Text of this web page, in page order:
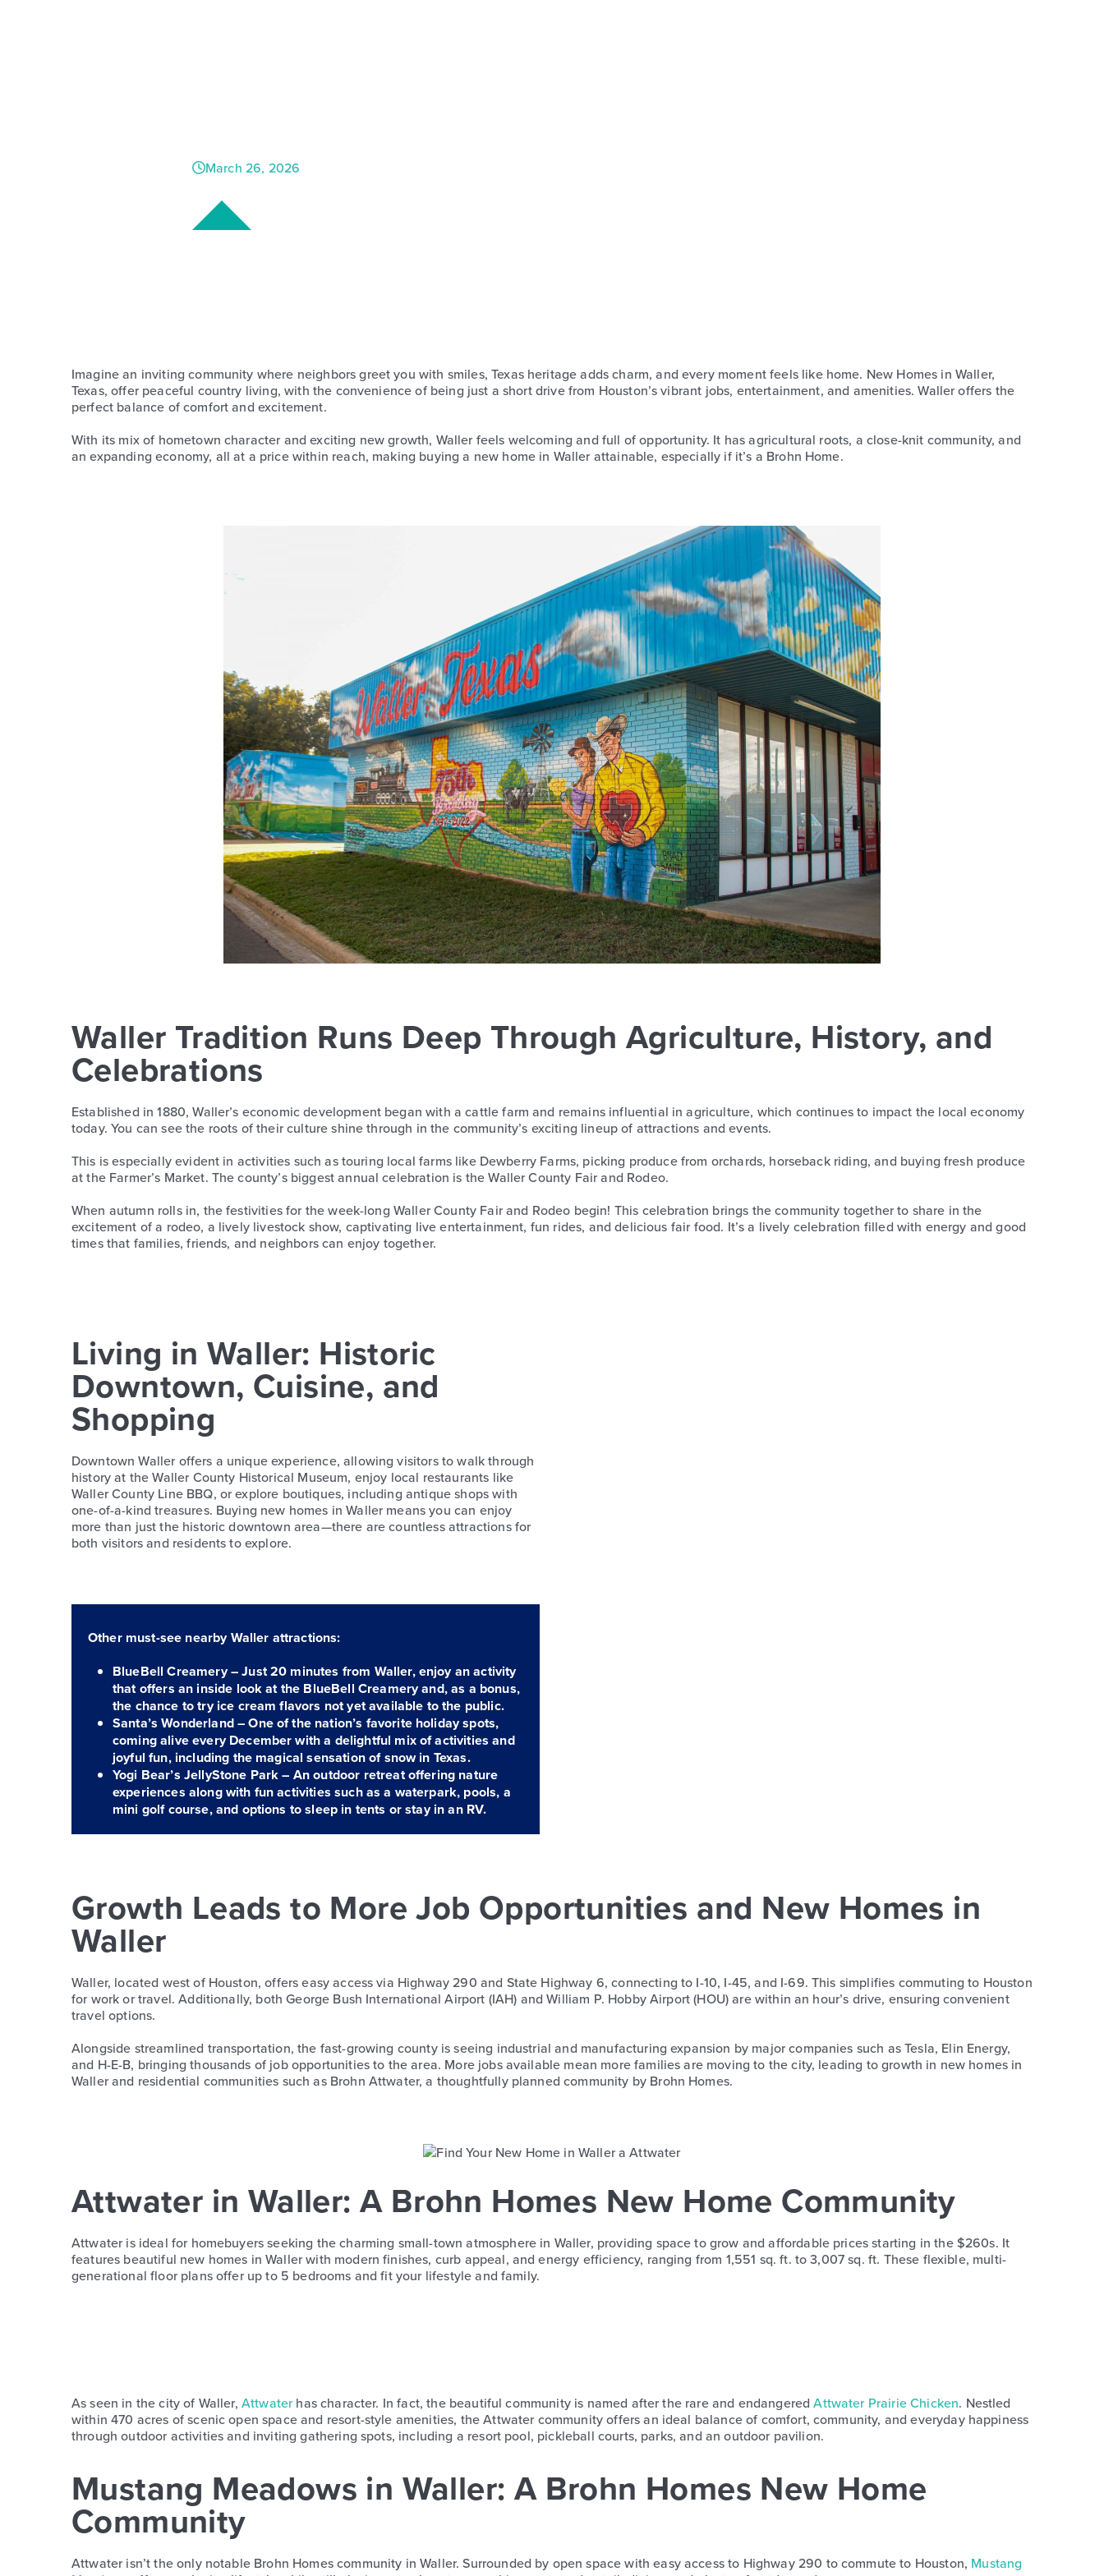
March 26, 2026
Imagine an inviting community where neighbors greet you with smiles, Texas heritage adds charm, and every moment feels like home. New Homes in Waller,
Texas, offer peaceful country living, with the convenience of being just a short drive from Houston’s vibrant jobs, entertainment, and amenities. Waller offers the
perfect balance of comfort and excitement.
With its mix of hometown character and exciting new growth, Waller feels welcoming and full of opportunity. It has agricultural roots, a close-knit community, and
an expanding economy, all at a price within reach, making buying a new home in Waller attainable, especially if it’s a Brohn Home.
Waller Tradition Runs Deep Through Agriculture, History, and
Celebrations
Established in 1880, Waller’s economic development began with a cattle farm and remains influential in agriculture, which continues to impact the local economy
today. You can see the roots of their culture shine through in the community’s exciting lineup of attractions and events.
This is especially evident in activities such as touring local farms like Dewberry Farms, picking produce from orchards, horseback riding, and buying fresh produce
at the Farmer’s Market. The county’s biggest annual celebration is the Waller County Fair and Rodeo.
When autumn rolls in, the festivities for the week-long Waller County Fair and Rodeo begin! This celebration brings the community together to share in the
excitement of a rodeo, a lively livestock show, captivating live entertainment, fun rides, and delicious fair food. It’s a lively celebration filled with energy and good
times that families, friends, and neighbors can enjoy together.
Living in Waller: Historic
Downtown, Cuisine, and
Shopping
Downtown Waller offers a unique experience, allowing visitors to walk through
history at the Waller County Historical Museum, enjoy local restaurants like
Waller County Line BBQ, or explore boutiques, including antique shops with
one-of-a-kind treasures. Buying new homes in Waller means you can enjoy
more than just the historic downtown area—there are countless attractions for
both visitors and residents to explore.
Other must-see nearby Waller attractions:
BlueBell Creamery – Just 20 minutes from Waller, enjoy an activity
that offers an inside look at the BlueBell Creamery and, as a bonus,
the chance to try ice cream flavors not yet available to the public.
Santa’s Wonderland – One of the nation’s favorite holiday spots,
coming alive every December with a delightful mix of activities and
joyful fun, including the magical sensation of snow in Texas.
Yogi Bear’s JellyStone Park – An outdoor retreat offering nature
experiences along with fun activities such as a waterpark, pools, a
mini golf course, and options to sleep in tents or stay in an RV.
Growth Leads to More Job Opportunities and New Homes in
Waller
Waller, located west of Houston, offers easy access via Highway 290 and State Highway 6, connecting to I-10, I-45, and I-69. This simplifies commuting to Houston
for work or travel. Additionally, both George Bush International Airport (IAH) and William P. Hobby Airport (HOU) are within an hour’s drive, ensuring convenient
travel options.
Alongside streamlined transportation, the fast-growing county is seeing industrial and manufacturing expansion by major companies such as Tesla, Elin Energy,
and H-E-B, bringing thousands of job opportunities to the area. More jobs available mean more families are moving to the city, leading to growth in new homes in
Waller and residential communities such as Brohn Attwater, a thoughtfully planned community by Brohn Homes.
Attwater in Waller: A Brohn Homes New Home Community
Attwater is ideal for homebuyers seeking the charming small-town atmosphere in Waller, providing space to grow and affordable prices starting in the $260s. It
features beautiful new homes in Waller with modern finishes, curb appeal, and energy efficiency, ranging from 1,551 sq. ft. to 3,007 sq. ft. These flexible, multi-
generational floor plans offer up to 5 bedrooms and fit your lifestyle and family.
As seen in the city of Waller, Attwater has character. In fact, the beautiful community is named after the rare and endangeredAttwater Prairie Chicken. Nestled
within 470 acres of scenic open space and resort-style amenities, the Attwater community offers an ideal balance of comfort, community, and everyday happiness
through outdoor activities and inviting gathering spots, including a resort pool, pickleball courts, parks, and an outdoor pavilion.
Mustang Meadows in Waller: A Brohn Homes New Home
Community
Attwater isn’t the only notable Brohn Homes community in Waller. Surrounded by open space with easy access to Highway 290 to commute to Houston, Mustang